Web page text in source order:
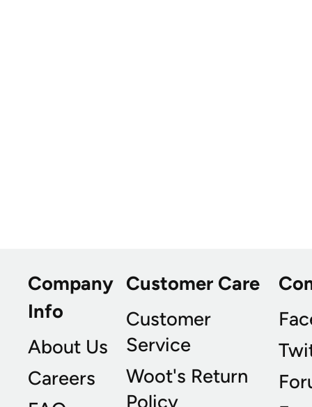
Company
Info
About Us
Careers
Customer Care
Customer
Service
Woot's Return
Policy